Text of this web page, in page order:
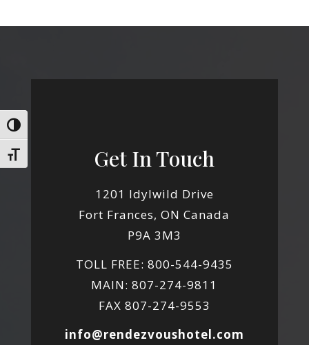
Toggle High Contrast
Toggle Font size
Get In Touch
1201 Idylwild Drive
Fort Frances, ON Canada
P9A 3M3
TOLL FREE: 800-544-9435
MAIN: 807-274-9811
FAX 807-274-9553
info@rendezvoushotel.com